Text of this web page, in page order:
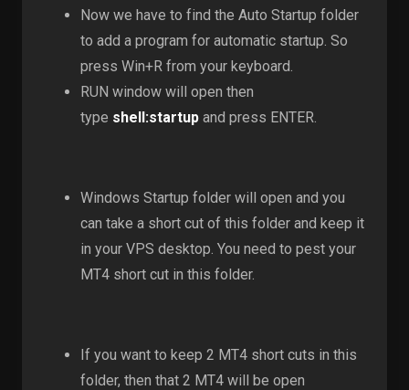
Now we have to find the Auto Startup folder
to add a program for automatic startup. So
press Win+R from your keyboard.
RUN window will open then
type shell:startup and press ENTER.
Windows Startup folder will open and you
can take a short cut of this folder and keep it
in your VPS desktop. You need to pest your
MT4 short cut in this folder.
If you want to keep 2 MT4 short cuts in this
folder, then that 2 MT4 will be open